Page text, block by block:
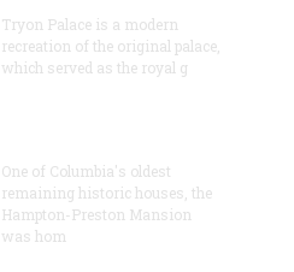
Tryon Palace is a modern
recreation of the original palace,
which served as the royal g
One of Columbia's oldest
remaining historic houses, the
Hampton-Preston Mansion
was hom